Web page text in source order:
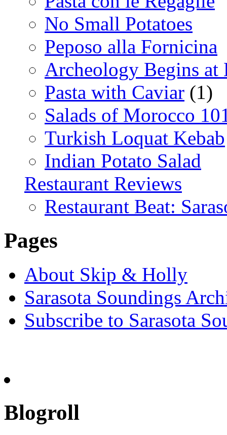
No Small Potatoes
Peposo alla Fornicina
Archeology Begins at
Pasta with Caviar (1)
Salads of Morocco
Turkish Loquat Kebab
Indian Potato Salad
Restaurant Reviews
Restaurant Beat:
Pages
About Skip & Holly
Sarasota Soundings
Subscribe to Sarasota
Blogroll